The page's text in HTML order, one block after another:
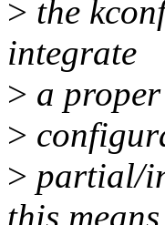
> the
integrate
> a
>
> partial/
this means